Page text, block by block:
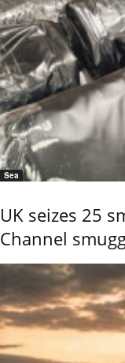
Sea
UK seizes 25
Channel